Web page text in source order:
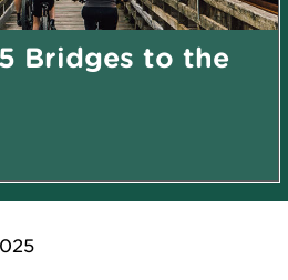
Bridges to the